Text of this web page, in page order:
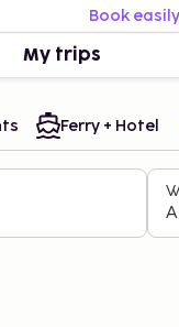
Book
My trips
Ferry + Hotel